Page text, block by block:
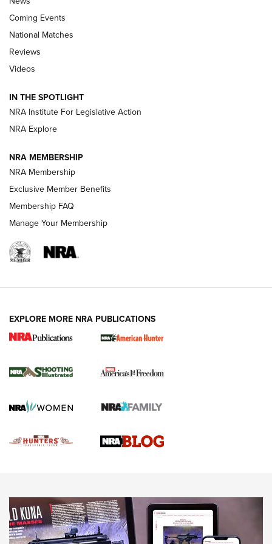
Behind the Bullet: The .333 Jeffery | An
.333 JEFFERY, 333 JEFFERY
Review: SIG Sauer P211-GTO | An NRA Shooting Sports
Journal
Shooting Sports Journal
Ruger Mark IV Tactical: The Turnkey Steel Challenge
Rimfire Pistol | An NRA Shooting Sports Journal
REVIEWS REVIEWS
NEWS,VIDEOS,GOTW
Freedom is On the Ballot in Virginia | An Official Journal Of
The NRA
Coming Events
National Matches
Reviews
Videos
IN THE SPOTLIGHT
NRA Institute For Legislative Action
NRA Explore
NRA MEMBERSHIP
NRA Membership
Exclusive Member Benefits
Membership FAQ
Manage Your Membership
EXPLORE MORE NRA PUBLICATIONS